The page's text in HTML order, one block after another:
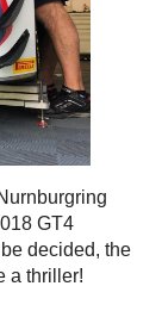
GT4
decided, the
a thriller!